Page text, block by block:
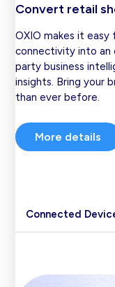
Convert retail
OXIO makes it
connectivity into an
party business
insights. Bring your
than ever before.
More details
Connected